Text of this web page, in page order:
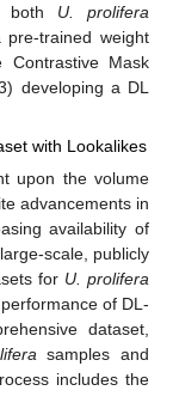
both U. prolifera
trained weight
Mask
developing a DL
with Lookalikes
upon the volume
advancements in
availability of
scale, publicly
for U. prolifera
of DL-
dataset,
samples and
includes the